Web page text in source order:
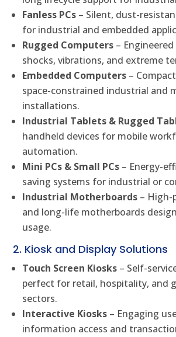
Fanless PCs – Silent, dust-
for industrial and embedded
Rugged Computers –
shocks, vibrations, and extreme
Embedded Computers –
space-constrained industrial and
installations.
Industrial Tablets & Rugged
handheld devices for mobile
automation.
Mini PCs & Small PCs – Energy-
saving systems for industrial or
Industrial Motherboards – High-
and long-life motherboards
usage.
2. Kiosk and Display Solutions
Touch Screen Kiosks – Self-
perfect for retail, hospitality, and
sectors.
Interactive Kiosks – Engaging
information access and